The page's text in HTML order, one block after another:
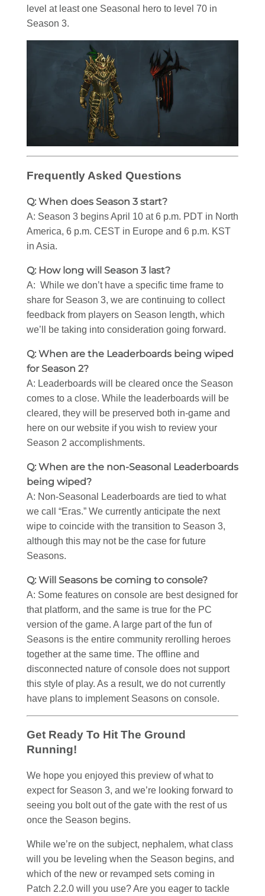
level at least one Seasonal hero to level 70 in
Season 3.
Frequently Asked Questions
Q: When does Season 3 start?
A: Season 3 begins April 10 at 6 p.m. PDT in North
America, 6 p.m. CEST in Europe and 6 p.m. KST
in Asia.
Q: How long will Season 3 last?
A: While we don’t have a specific time frame to
share for Season 3, we are continuing to collect
feedback from players on Season length, which
we’ll be taking into consideration going forward.
Q: When are the Leaderboards being wiped
for Season 2?
A: Leaderboards will be cleared once the Season
comes to a close. While the leaderboards will be
cleared, they will be preserved both in-game and
here on our website if you wish to review your
Season 2 accomplishments.
Q: When are the non-Seasonal Leaderboards
being wiped?
A: Non-Seasonal Leaderboards are tied to what
we call “Eras.” We currently anticipate the next
wipe to coincide with the transition to Season 3,
although this may not be the case for future
Seasons.
Q: Will Seasons be coming to console?
A: Some features on console are best designed for
that platform, and the same is true for the PC
version of the game. A large part of the fun of
Seasons is the entire community rerolling heroes
together at the same time. The offline and
disconnected nature of console does not support
this style of play. As a result, we do not currently
have plans to implement Seasons on console.
Get Ready To Hit The Ground
Running!
We hope you enjoyed this preview of what to
expect for Season 3, and we’re looking forward to
seeing you bolt out of the gate with the rest of us
once the Season begins.
While we’re on the subject, nephalem, what class
will you be leveling when the Season begins, and
which of the new or revamped sets coming in
Patch 2.2.0 will you use? Are you eager to tackle